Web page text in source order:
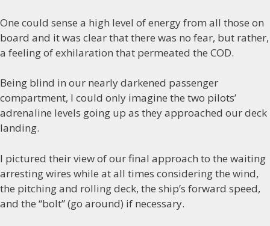
One could sense a high level of energy from all those on
board and it was clear that there was no fear, but rather,
a feeling of exhilaration that permeated the COD.
Being blind in our nearly darkened passenger
compartment, I could only imagine the two pilots’
adrenaline levels going up as they approached our deck
landing.
I pictured their view of our final approach to the waiting
arresting wires while at all times considering the wind,
the pitching and rolling deck, the ship’s forward speed,
and the “bolt” (go around) if necessary.